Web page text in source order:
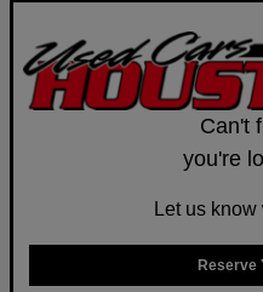
Can't
you're
Let us
Reserve